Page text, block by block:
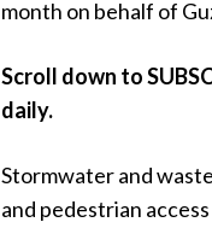
month on behalf of
Scroll down to
daily.
Stormwater and
and pedestrian